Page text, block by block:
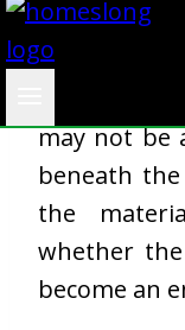
From the
may not be
beneath
the
whether
become an